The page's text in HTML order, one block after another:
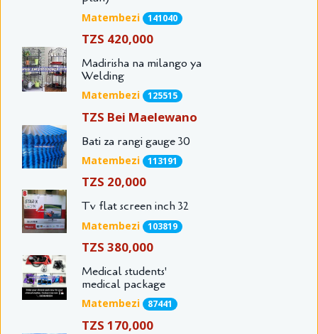
Matembezi 141040
TZS 420,000
Madirisha na milango ya
Welding
Matembezi 125515
TZS Bei Maelewano
Bati za rangi gauge 30
Matembezi 113191
TZS 20,000
Tv flat screen inch 32
Matembezi 103819
TZS 380,000
Medical students'
medical package
Matembezi 87441
TZS 170,000